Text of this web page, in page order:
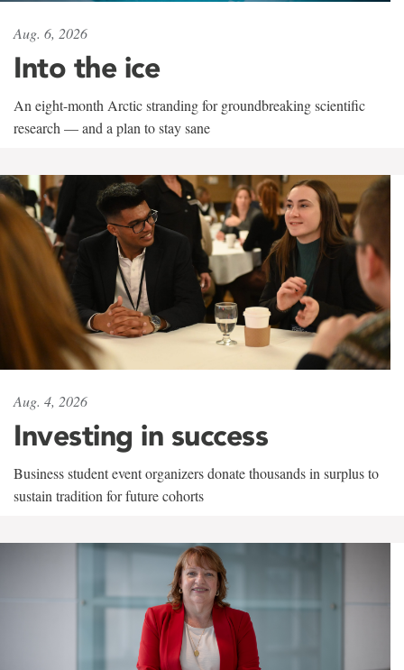
Aug. 6, 2026
Into the ice
An eight-month Arctic stranding for groundbreaking scientific
research — and a plan to stay sane
Aug. 4, 2026
Investing in success
Business student event organizers donate thousands in surplus to
sustain tradition for future cohorts